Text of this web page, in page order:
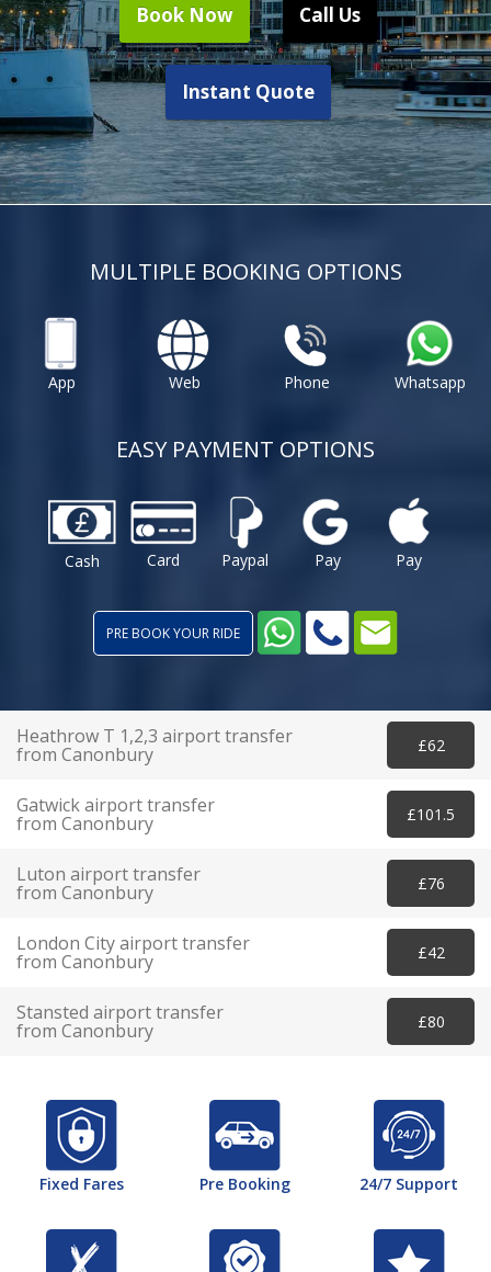
Book Now Call Us
Instant Quote
MULTIPLE BOOKING OPTIONS
App Web Phone Whatsapp
EASY PAYMENT OPTIONS
Cash Card Paypal Pay Pay
PRE BOOK YOUR RIDE
Heathrow T 1,2,3 airport transfer
from Canonbury £62
Gatwick airport transfer
from Canonbury £101.5
Luton airport transfer
from Canonbury £76
London City airport transfer
from Canonbury £42
Stansted airport transfer
from Canonbury £80
Fixed Fares Pre Booking 24/7 Support